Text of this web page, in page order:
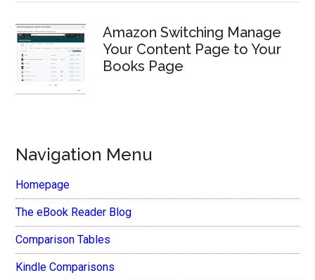
Amazon Switching Manage
Your Content Page to Your
Books Page
Navigation Menu
Homepage
The eBook Reader Blog
Comparison Tables
Kindle Comparisons